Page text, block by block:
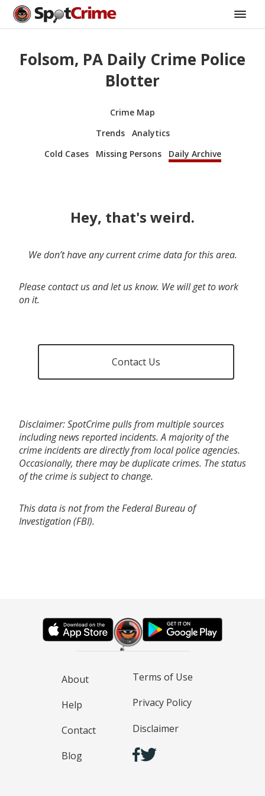
Folsom, PA Daily Crime Police
Blotter
Crime Map
Trends
Analytics
Cold Cases
Missing Persons Daily Archive
Hey, that's weird.
We don’t have any current crime data for this area.
Please contact us and let us know. We will get to work
on it.
Contact Us
Disclaimer: SpotCrime pulls from multiple sources
including news reported incidents. A majority of the
crime incidents are directly from local police agencies.
Occasionally, there may be duplicate crimes. The status
of the crime is subject to change.
This data is not from the Federal Bureau of
Investigation (FBI).
About
Help
Contact
Blog
Terms of Use
Privacy Policy
Disclaimer